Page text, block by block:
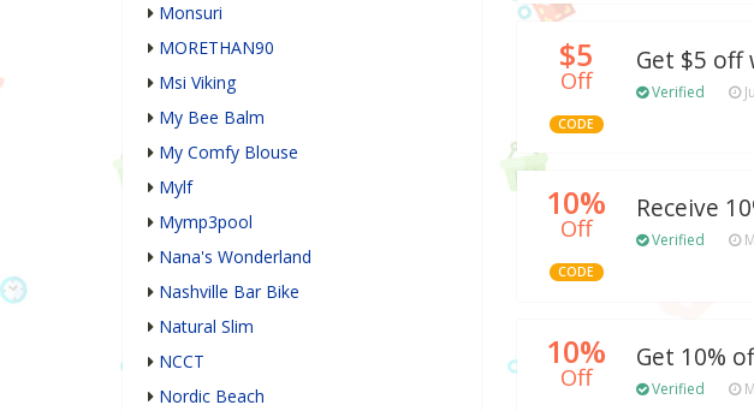
$5
Off
CODE
Get $5 off
Verified
10%
Off
CODE
Receive
Verified
10%
Off
Get 10%
Verified
Monsuri
MORETHAN90
Msi Viking
My Bee Balm
My Comfy Blouse
Mylf
Mymp3pool
Nana's Wonderland
Nashville Bar Bike
Natural Slim
NCCT
Nordic Beach